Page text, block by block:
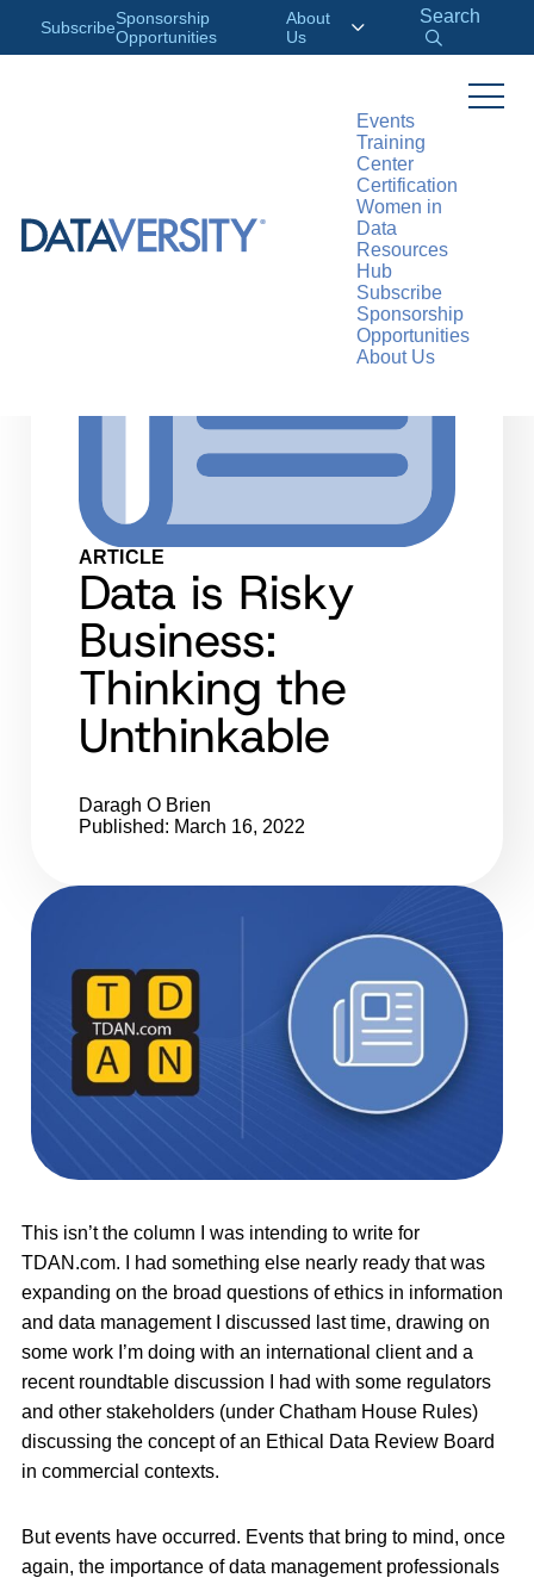
SubscribeSponsorship
Opportunities
About
Us
Search
Events
Training
Center
Certification
Women in
Data
Resources
Hub
Subscribe
Sponsorship
Opportunities
About Us
ARTICLE
Data is Risky
Business:
Thinking the
Unthinkable
Daragh O Brien
Published: March 16, 2022
This isn’t the column I was intending to write for
TDAN.com. I had something else nearly ready that was
expanding on the broad questions of ethics in information
and data management I discussed last time, drawing on
some work I’m doing with an international client and a
recent roundtable discussion I had with some regulators
and other stakeholders (under Chatham House Rules)
discussing the concept of an Ethical Data Review Board
in commercial contexts.
But events have occurred. Events that bring to mind, once
again, the importance of data management professionals